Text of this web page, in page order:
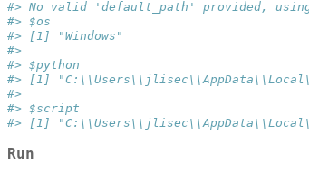
#> No valid 'default_path' provided,
#> $os
#> [1] "Windows"
#>
#> $python
#> [1]
#>
#> $script
#> [1]
Run